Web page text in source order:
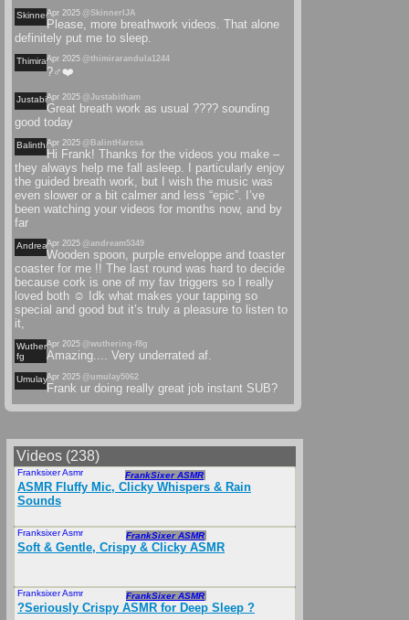
SkinnerijaApr 2025 @SkinnerIJA
Please, more breathwork videos. That alone
definitely put me to sleep.
Thimirarandula
Apr 2025 @thimirarandula1244
?‍♂️❤️
Justabitham
Apr 2025 @Justabitham
Great breath work as usual ???? sounding
good today
Balintharcsa
Apr 2025 @BalintHarcsa
Hi Frank! Thanks for the videos you make –
they always help me fall asleep. I particularly enjoy
the guided breath work, but I wish the music was
even slower or a bit calmer and less “epic”. I’ve
been watching your videos for months now, and by
far
AndreamApr 2025 @andream5349
Wooden spoon, purple enveloppe and toaster
coaster for me !! The last round was hard to decide
because cork is one of my fav triggers so I really
loved both ☺️ Idk what makes your tapping so
special and good but it’s truly a pleasure to listen to
it,
Wuthering-
fg
Apr 2025 @wuthering-f8g
Amazing.... Very underrated af.
UmulayApr 2025 @umulay5062
Frank ur doing really great job instant SUB?
Videos (238)
Franksixer Asmr FrankSixer ASMR
ASMR Fluffy Mic, Clicky Whispers & Rain
Sounds
Franksixer Asmr FrankSixer ASMR
Soft & Gentle, Crispy & Clicky ASMR
Franksixer Asmr FrankSixer ASMR
?Seriously Crispy ASMR for Deep Sleep ?